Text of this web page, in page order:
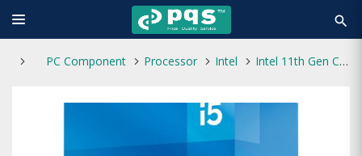
search
PC Component Processor Intel Intel 11th Gen Core i5-11400 Rocket Lake Processor